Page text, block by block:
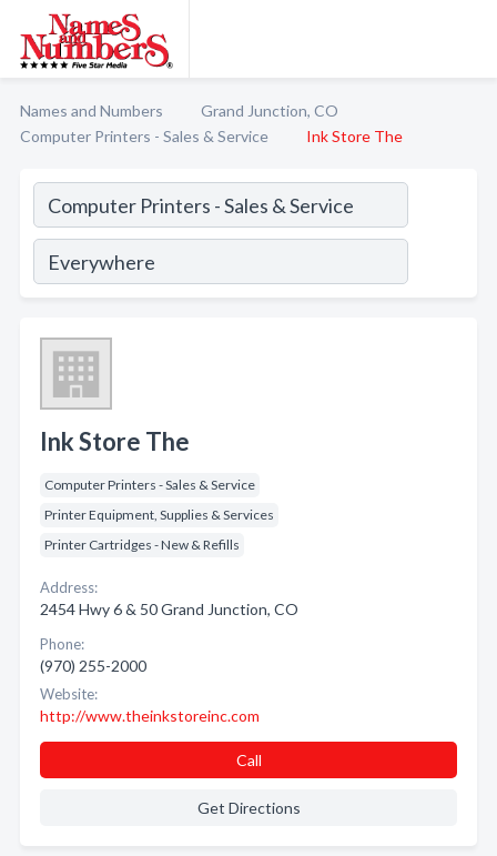
Names and Numbers
Grand Junction, CO
Computer Printers - Sales & Service
Ink Store The
Ink Store The
Computer Printers - Sales & Service
Printer Equipment, Supplies & Services
Printer Cartridges - New & Refills
Address:
2454 Hwy 6 & 50 Grand Junction, CO
Phone:
(970) 255-2000
Website:
http://www.theinkstoreinc.com
Call
Get Directions